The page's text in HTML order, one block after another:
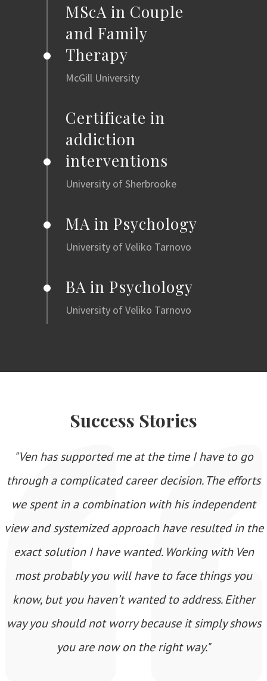
MScA in Couple
and Family
Therapy
McGill University
Certificate in
addiction
interventions
University of Sherbrooke
MA in Psychology
University of Veliko Tarnovo
BA in Psychology
University of Veliko Tarnovo
Success Stories
"Ven has supported me at the time I have to go
through a complicated career decision. The efforts
we spent in a combination with his independent
view and systemized approach have resulted in the
exact solution I have wanted. Working with Ven
most probably you will have to face things you
know, but you haven’t wanted to address. Either
way you should not worry because it simply shows
you are now on the right way."